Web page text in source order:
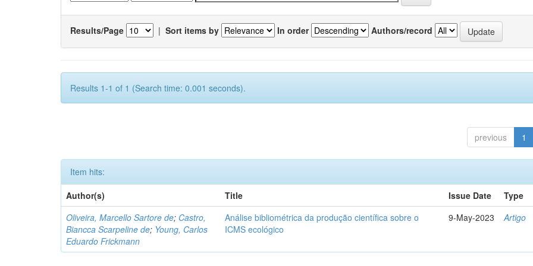
Results/Page | Sort items by In order Authors/record
Results 1-1 of 1 (Search time: 0.001 seconds).
previous 1
Item hits:
Author(s)
Title Issue Date
Type
Oliveira, Marcello Sartore de; Castro,
Biancca Scarpeline de; Young, Carlos
Eduardo Frickmann
Análise bibliométrica da produção científica sobre o
ICMS ecológico
9-May-2023 Artigo